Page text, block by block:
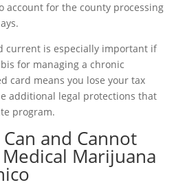
account for the county processing
current is especially important if
for managing a chronic
card means you lose your tax
additional legal protections that
program.
and Cannot
Marijuana